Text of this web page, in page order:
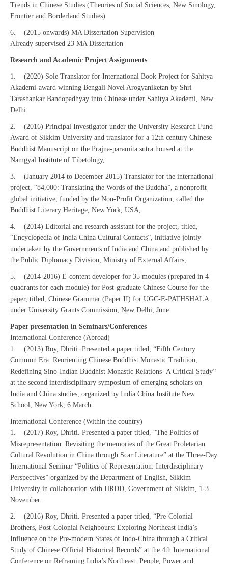
Trends in Chinese Studies (Theories of Social Sciences, New Sinology,
Frontier and Borderland Studies)
6. (2015 onwards) MA Dissertation Supervision
Already supervised 23 MA Dissertation
Research and Academic Project Assignments
1. (2020) Sole Translator for International Book Project for Sahitya
Akademi-award winning Bengali Novel Arogyaniketan by Shri
Tarashankar Bandopadhyay into Chinese under Sahitya Akademi, New
Delhi.
2. (2016) Principal Investigator under the University Research Fund
Award of Sikkim University and translator for a 12th century Chinese
Buddhist Manuscript on the Prajna-paramita sutra housed at the
Namgyal Institute of Tibetology,
3. (January 2014 to December 2015) Translator for the international
project, “84,000: Translating the Words of the Buddha”, a nonprofit
global initiative, funded by the Non-Profit Organization, called the
Buddhist Literary Heritage, New York, USA,
4. (2014) Editorial and research assistant for the project, titled,
“Encyclopedia of India China Cultural Contacts”, initiative jointly
undertaken by the Governments of India and China and published by
the Public Diplomacy Division, Ministry of External Affairs,
5. (2014-2016) E-content developer for 35 modules (prepared in 4
quadrants for each module) for Post-graduate Chinese Course for the
paper, titled, Chinese Grammar (Paper II) for UGC-E-PATHSHALA
under University Grants Commission, New Delhi, June
Paper presentation in Seminars/Conferences
International Conference (Abroad)
1. (2013) Roy, Dhriti. Presented a paper titled, “Fifth Century
Common Era: Reorienting Chinese Buddhist Monastic Tradition,
Redefining Sino-Indian Buddhist Monastic Relations- A Critical Study”
at the second interdisciplinary symposium of emerging scholars on
India and China studies, organized by India China Institute New
School, New York, 6 March.
International Conference (Within the country)
1. (2017) Roy, Dhriti. Presented a paper titled, “The Politics of
Misrepresentation: Revisiting the memories of the Great Proletarian
Cultural Revolution in China through Scar Literature” at the Three-Day
International Seminar “Politics of Representation: Interdisciplinary
Perspectives” organized by the Department of English, Sikkim
University in collaboration with HRDD, Government of Sikkim, 1-3
November.
2. (2016) Roy, Dhriti. Presented a paper titled, “Pre-Colonial
Brothers, Post-Colonial Neighbours: Exploring Northeast India’s
Influence on the Pre-modern States of Indo-China through a Critical
Study of Chinese Official Historical Records” at the 4th International
Conference on Reframing India’s Northeast: People, Power and